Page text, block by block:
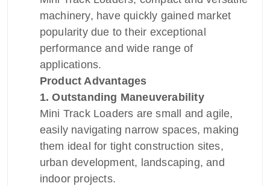
machinery, have quickly gained market
popularity due to their exceptional
performance and wide range of
applications.
Product Advantages
1. Outstanding Maneuverability
Mini Track Loaders are small and agile,
easily navigating narrow spaces, making
them ideal for tight construction sites,
urban development, landscaping, and
indoor projects.